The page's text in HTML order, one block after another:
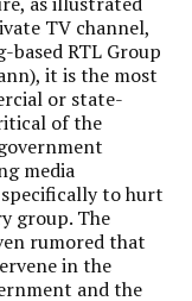
TV channel,
based RTL Group
it is the most
or state-
of the
media
specifically to hurt
group. The
rumored that
in the
and the